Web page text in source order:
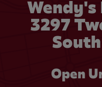
3297
Open